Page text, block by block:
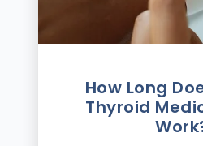
How Long
Thyroid